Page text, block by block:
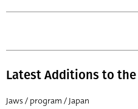
Latest Additions to the
Jaws / program / Japan